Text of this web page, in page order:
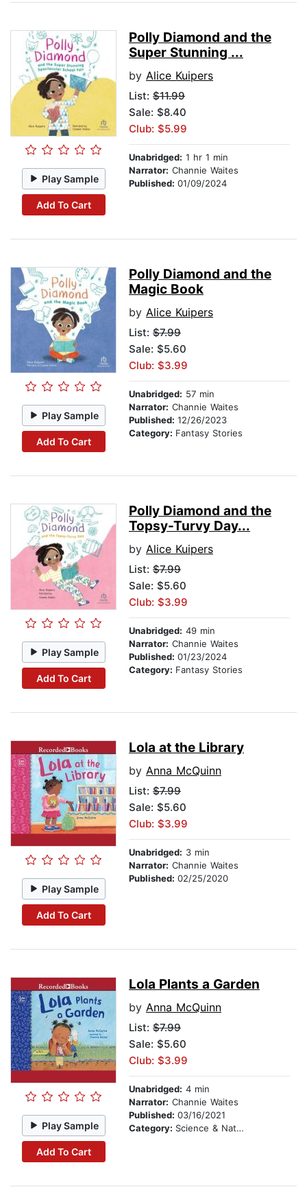
Play Sample
Add To Cart
Polly Diamond and the
Super Stunning ...
by Alice Kuipers
List: $11.99
Sale: $8.40
Club: $5.99
Unabridged: 1 hr 1 min
Narrator: Channie Waites
Published: 01/09/2024
Play Sample
Add To Cart
Polly Diamond and the
Magic Book
by Alice Kuipers
List: $7.99
Sale: $5.60
Club: $3.99
Unabridged: 57 min
Narrator: Channie Waites
Published: 12/26/2023
Category: Fantasy Stories
Play Sample
Add To Cart
Polly Diamond and the
Topsy-Turvy Day...
by Alice Kuipers
List: $7.99
Sale: $5.60
Club: $3.99
Unabridged: 49 min
Narrator: Channie Waites
Published: 01/23/2024
Category: Fantasy Stories
Play Sample
Add To Cart
Lola at the Library
by Anna McQuinn
List: $7.99
Sale: $5.60
Club: $3.99
Unabridged: 3 min
Narrator: Channie Waites
Published: 02/25/2020
Play Sample
Add To Cart
Lola Plants a Garden
by Anna McQuinn
List: $7.99
Sale: $5.60
Club: $3.99
Unabridged: 4 min
Narrator: Channie Waites
Published: 03/16/2021
Category: Science & Nature Stories